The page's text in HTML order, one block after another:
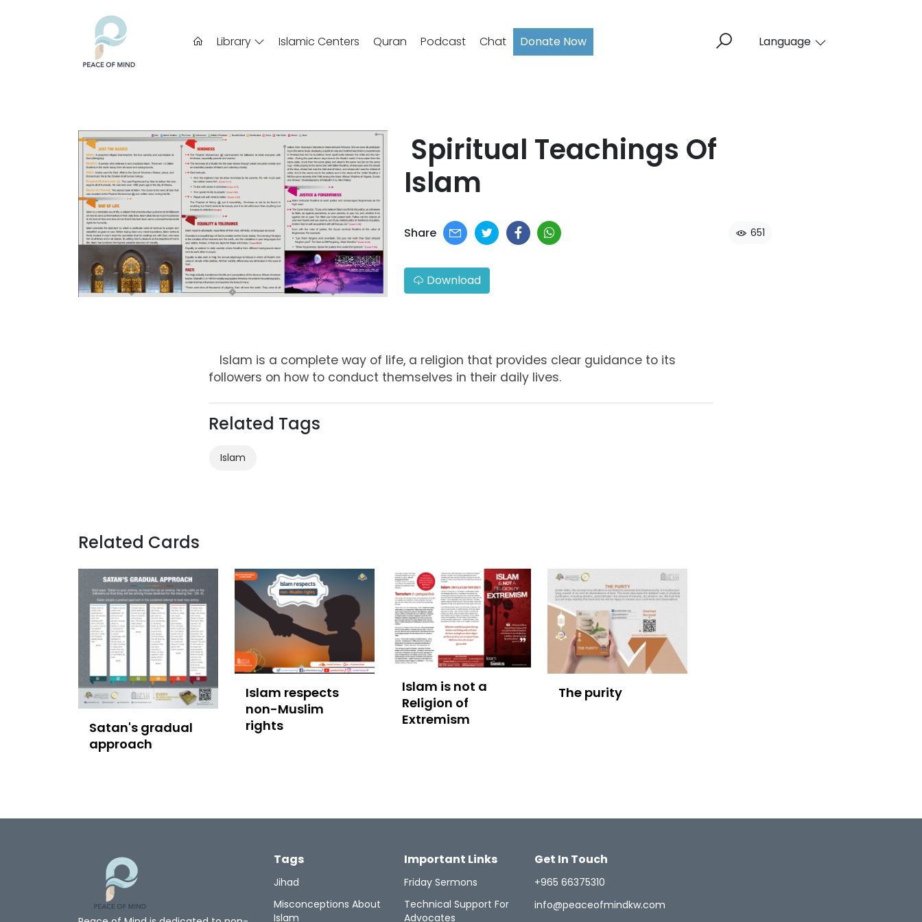
Library Islamic Centers Quran Podcast Chat Donate Now Language
​ Spiritual Teachings Of
Islam​​
Share 651
Download
Islam is a complete way of life, a religion that provides clear guidance to its
followers on how to conduct themselves in their daily lives.
Related Tags
Islam
Related Cards
Satan's gradual
approach
Islam respects
non-Muslim
rights
Islam is not a
Religion of
Extremism
The purity
Tags
Jihad
Misconceptions About
Islam
Important Links
Friday Sermons
Technical Support For
Advocates
Get In Touch
+965 66375310
info@peaceofmindkw.com